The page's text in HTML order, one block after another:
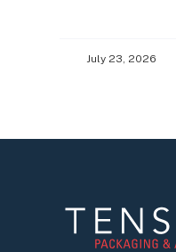
July 23, 2026